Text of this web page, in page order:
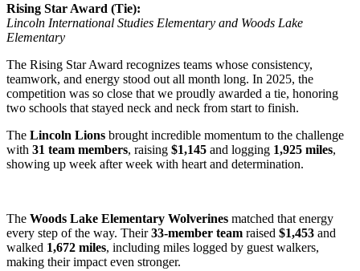
Rising Star Award (Tie):
Lincoln International Studies Elementary and Woods Lake
Elementary
The Rising Star Award recognizes teams whose consistency,
teamwork, and energy stood out all month long. In 2025, the
competition was so close that we proudly awarded a tie, honoring
two schools that stayed neck and neck from start to finish.
The Lincoln Lions brought incredible momentum to the challenge
with 31 team members, raising $1,145 and logging 1,925 miles,
showing up week after week with heart and determination.
The Woods Lake Elementary Wolverines matched that energy
every step of the way. Their33-member team raised $1,453 and
walked 1,672 miles, including miles logged by guest walkers,
making their impact even stronger.